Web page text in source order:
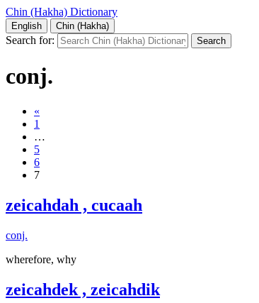
Chin (Hakha) Dictionary
English Chin (Hakha)
Search for:
conj.
«
1
…
5
6
7
zeicahdah , cucaah
conj.
wherefore, why
zeicahdek , zeicahdik